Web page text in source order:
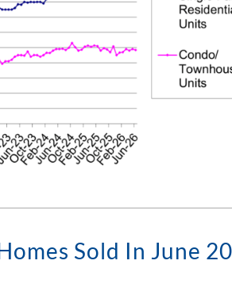
Sold In June